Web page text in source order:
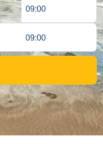
09:00
09:00